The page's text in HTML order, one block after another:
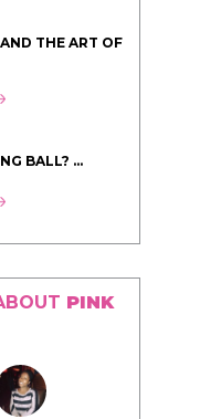
THE ART OF
BALL? ...
PINK